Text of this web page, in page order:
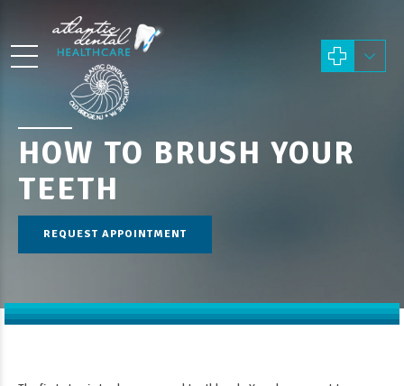
HOW TO BRUSH YOUR
TEETH
REQUEST APPOINTMENT